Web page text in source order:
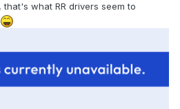
that's what RR drivers seem to